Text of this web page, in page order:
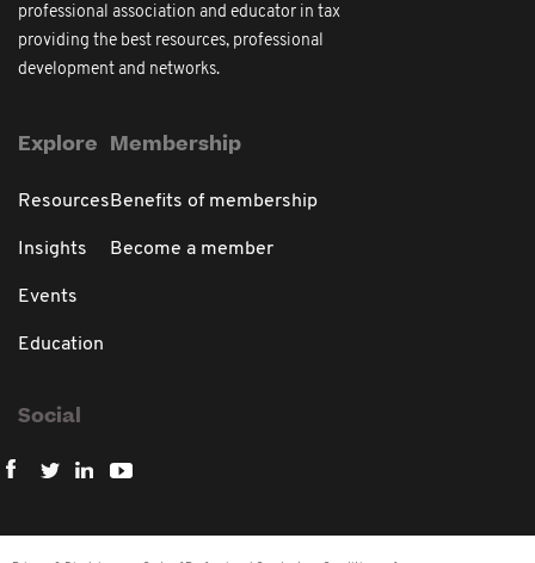
professional association and educator in tax
providing the best resources, professional
development and networks.
Explore
Resources
Insights
Events
Education
Membership
Benefits of membership
Become a member
Social